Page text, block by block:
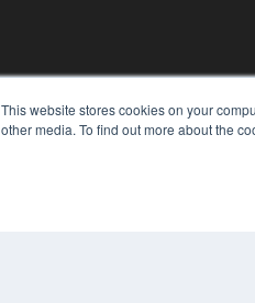
This website stores cookies on your
other media. To find out more about the